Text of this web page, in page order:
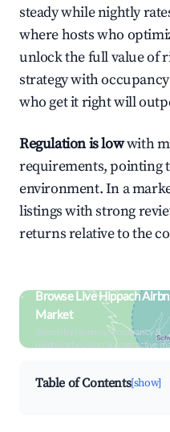
steady while nightly
where hosts who
unlock the full value of
strategy with
who get it right will
Regulation is lowwith
requirements, pointing
environment. In a
listings with strong
returns relative to the
Browse Live Hippach
Market
Search by revenue, occupancy &
neighborhood on an interactive
Table of Contents[show]